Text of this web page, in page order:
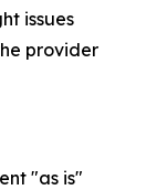
issues
provider
"as is"